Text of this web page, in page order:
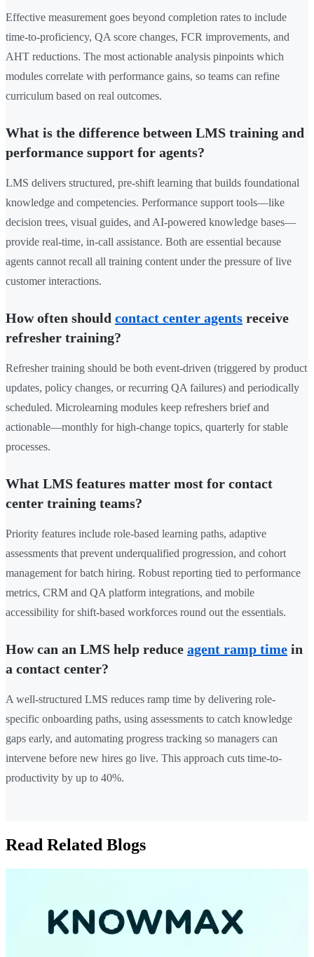
Effective measurement goes beyond completion rates to include
time-to-proficiency, QA score changes, FCR improvements, and
AHT reductions. The most actionable analysis pinpoints which
modules correlate with performance gains, so teams can refine
curriculum based on real outcomes.
What is the difference between LMS training and
performance support for agents?
LMS delivers structured, pre-shift learning that builds foundational
knowledge and competencies. Performance support tools—like
decision trees, visual guides, and AI-powered knowledge bases—
provide real-time, in-call assistance. Both are essential because
agents cannot recall all training content under the pressure of live
customer interactions.
How often should contact center agents receive
refresher training?
Refresher training should be both event-driven (triggered by product
updates, policy changes, or recurring QA failures) and periodically
scheduled. Microlearning modules keep refreshers brief and
actionable—monthly for high-change topics, quarterly for stable
processes.
What LMS features matter most for contact
center training teams?
Priority features include role-based learning paths, adaptive
assessments that prevent underqualified progression, and cohort
management for batch hiring. Robust reporting tied to performance
metrics, CRM and QA platform integrations, and mobile
accessibility for shift-based workforces round out the essentials.
How can an LMS help reduce agent ramp time in
a contact center?
A well-structured LMS reduces ramp time by delivering role-
specific onboarding paths, using assessments to catch knowledge
gaps early, and automating progress tracking so managers can
intervene before new hires go live. This approach cuts time-to-
productivity by up to 40%.
Read Related Blogs